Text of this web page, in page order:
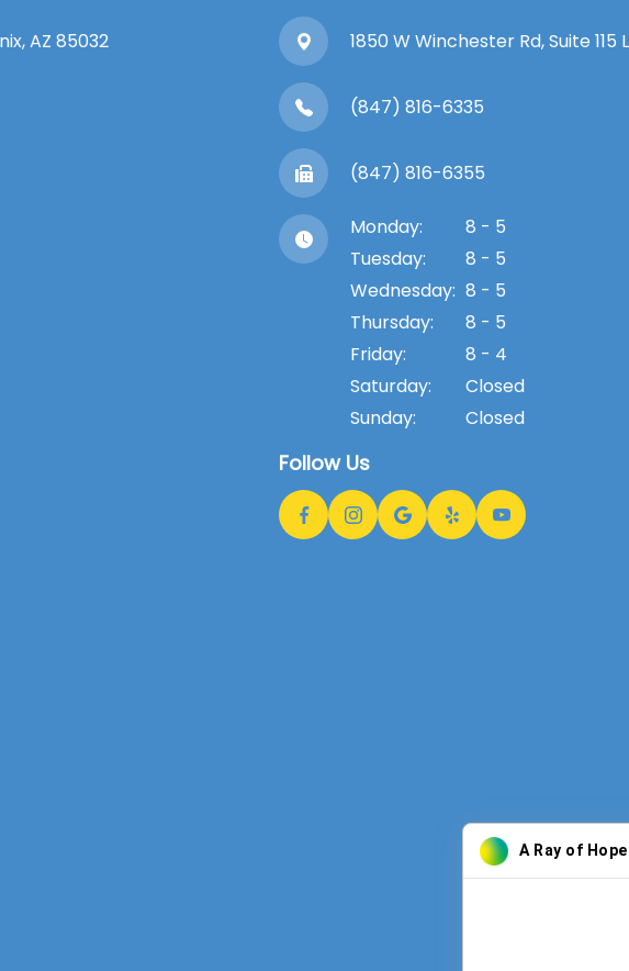
AZ 85032 1850 W Winchester Rd, Suite
(847) 816-6335
(847) 816-6355
Monday:
8 - 5
Tuesday:
8 - 5
Wednesday: 8 - 5
Thursday:
8 - 5
Friday:
8 - 4
Saturday:
Closed
Sunday:
Closed
Follow Us